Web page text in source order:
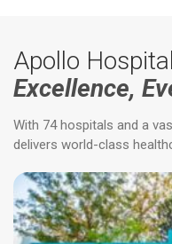
Apollo
Excellence,
With 74 hospitals and a
delivers world-class